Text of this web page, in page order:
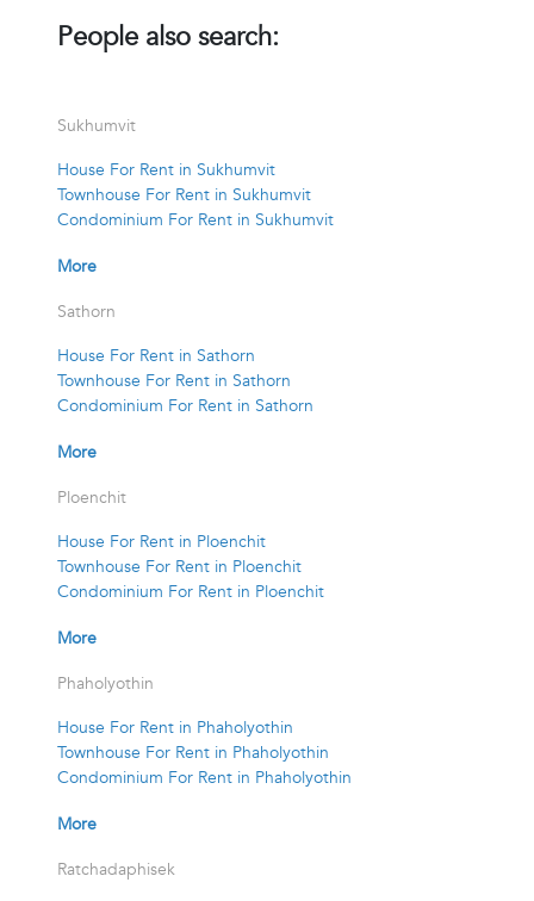
People also search:
Sukhumvit
House For Rent in Sukhumvit
Townhouse For Rent in Sukhumvit
Condominium For Rent in Sukhumvit
More
Sathorn
House For Rent in Sathorn
Townhouse For Rent in Sathorn
Condominium For Rent in Sathorn
More
Ploenchit
House For Rent in Ploenchit
Townhouse For Rent in Ploenchit
Condominium For Rent in Ploenchit
More
Phaholyothin
House For Rent in Phaholyothin
Townhouse For Rent in Phaholyothin
Condominium For Rent in Phaholyothin
More
Ratchadaphisek